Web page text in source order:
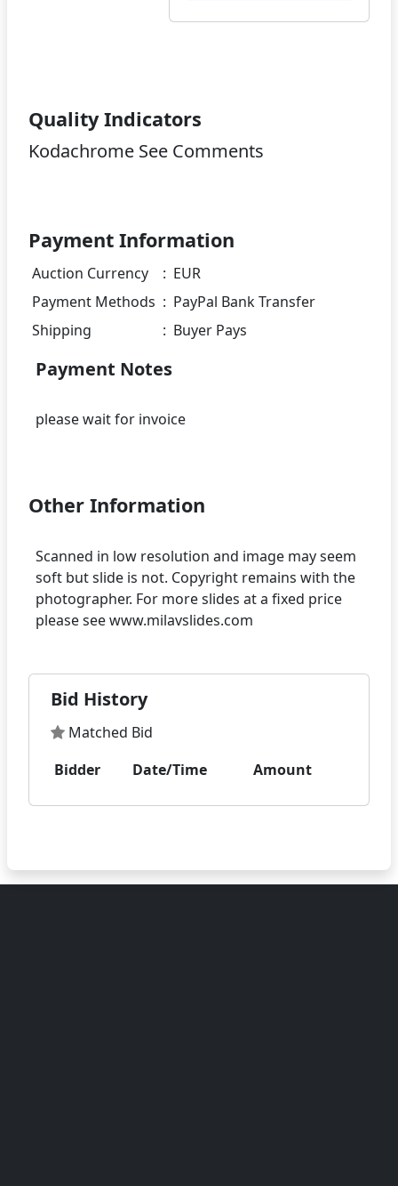
Quality Indicators
Kodachrome See Comments
Payment Information
Auction Currency : EUR
Payment Methods : PayPal Bank Transfer
Shipping
: Buyer Pays
Payment Notes
please wait for invoice
Other Information
Scanned in low resolution and image may seem
soft but slide is not. Copyright remains with the
photographer. For more slides at a fixed price
Bid History
Matched Bid
Bidder
Date/Time Amount